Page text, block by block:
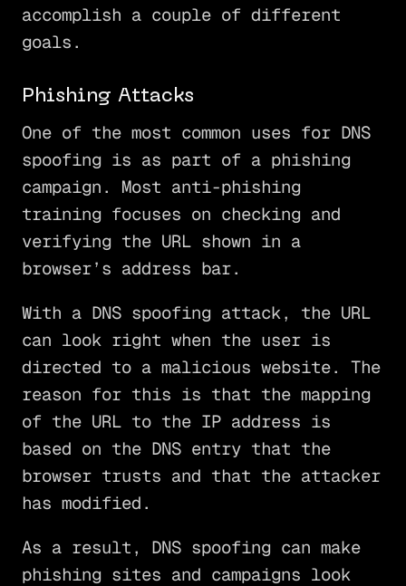
accomplish a couple of different
goals.
Phishing Attacks
One of the most common uses for DNS
spoofing is as part of a phishing
campaign. Most anti-phishing
training focuses on checking and
verifying the URL shown in a
browser’s address bar.
With a DNS spoofing attack, the URL
can look right when the user is
directed to a malicious website. The
reason for this is that the mapping
of the URL to the IP address is
based on the DNS entry that the
browser trusts and that the attacker
has modified.
As a result, DNS spoofing can make
phishing sites and campaigns look